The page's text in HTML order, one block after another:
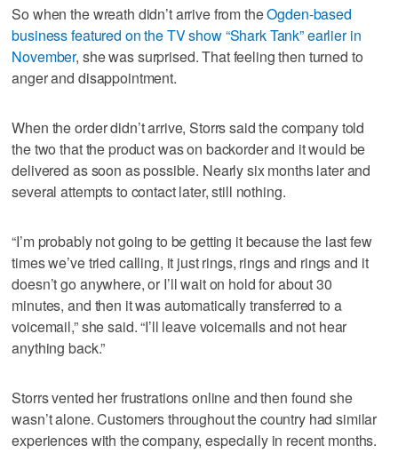
So when the wreath didn’t arrive from theOgden-based
business featured on the TV show “Shark Tank” earlier in
November, she was surprised. That feeling then turned to
anger and disappointment.
When the order didn’t arrive, Storrs said the company told
the two that the product was on backorder and it would be
delivered as soon as possible. Nearly six months later and
several attempts to contact later, still nothing.
“I’m probably not going to be getting it because the last few
times we’ve tried calling, it just rings, rings and rings and it
doesn’t go anywhere, or I’ll wait on hold for about 30
minutes, and then it was automatically transferred to a
voicemail,” she said. “I’ll leave voicemails and not hear
anything back.”
Storrs vented her frustrations online and then found she
wasn’t alone. Customers throughout the country had similar
experiences with the company, especially in recent months.